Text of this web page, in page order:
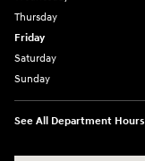
Thursday
Friday
Saturday
Sunday
See All Department Hours